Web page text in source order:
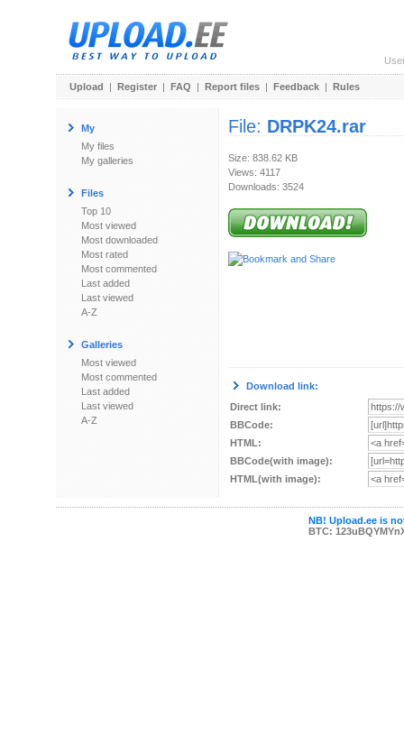
Upload | Register | FAQ | Report files | Feedback | Rules
My
My files
My galleries
Files
Top 10
Most viewed
Most downloaded
Most rated
Most commented
Last added
Last viewed
A-Z
Galleries
Most viewed
Most commented
Last added
Last viewed
A-Z
File: DRPK24.rar
Size: 838.62 KB
Views: 4117
Downloads: 3524
Download link:
Direct link:
BBCode:
HTML:
BBCode(with image):
HTML(with image):
NB! Upload.ee is
BTC: